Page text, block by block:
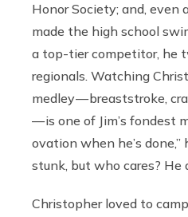
Honor Society; and, even
made the high school
a top-tier competitor, he
regionals. Watching
medley — breaststroke,
— is one of Jim’s fondest
ovation when he’s done,”
stunk, but who cares? He
Christopher loved to